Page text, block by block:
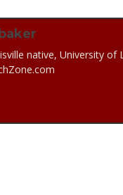
native, University of